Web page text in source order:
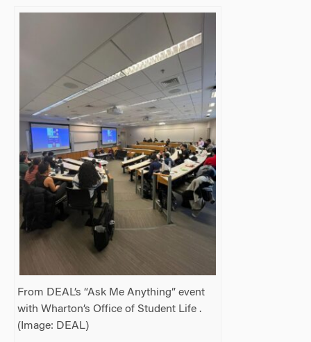
From DEAL’s “Ask Me Anything” event
with Wharton’s Office of Student Life .
(Image: DEAL)